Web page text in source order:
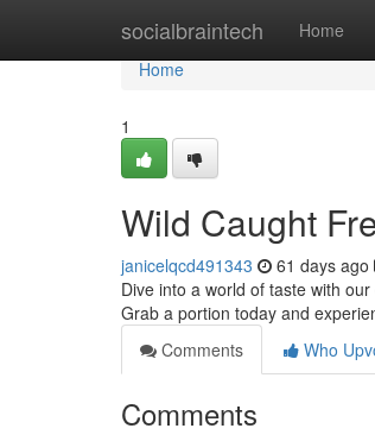
socialbraintech Home
Home
Home
1
Wild Caught
janicelqcd491343 61 days ago
Dive into a world of taste with
Grab a portion today and
Comments
Who
Comments